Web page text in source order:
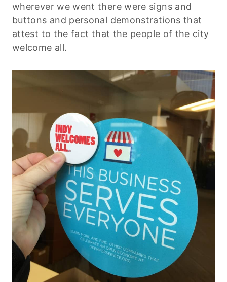
wherever we went there were signs and
buttons and personal demonstrations that
attest to the fact that the people of the city
welcome all.